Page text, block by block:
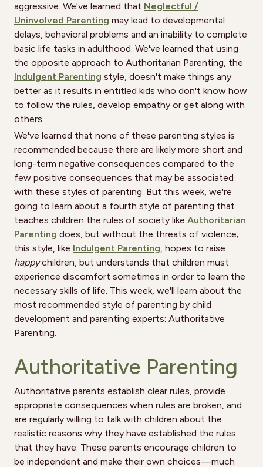
aggressive. We've learned that Neglectful /
Uninvolved Parenting may lead to developmental
delays, behavioral problems and an inability to complete
basic life tasks in adulthood. We've learned that using
the opposite approach to Authoritarian Parenting, the
Indulgent Parenting style, doesn't make things any
better as it results in entitled kids who don't know how
to follow the rules, develop empathy or get along with
others.
We've learned that none of these parenting styles is
recommended because there are likely more short and
long-term negative consequences compared to the
few positive consequences that may be associated
with these styles of parenting. But this week, we're
going to learn about a fourth style of parenting that
teaches children the rules of society like Authoritarian
Parenting does, but without the threats of violence;
this style, like Indulgent Parenting, hopes to raise
happychildren, but understands that children must
experience discomfort sometimes in order to learn the
necessary skills of life. This week, we'll learn about the
most recommended style of parenting by child
development and parenting experts: Authoritative
Parenting.
Authoritative Parenting
Authoritative parents establish clear rules, provide
appropriate consequences when rules are broken, and
are regularly willing to talk with children about the
realistic reasons why they have established the rules
that they have. These parents encourage children to
be independent and make their own choices—much